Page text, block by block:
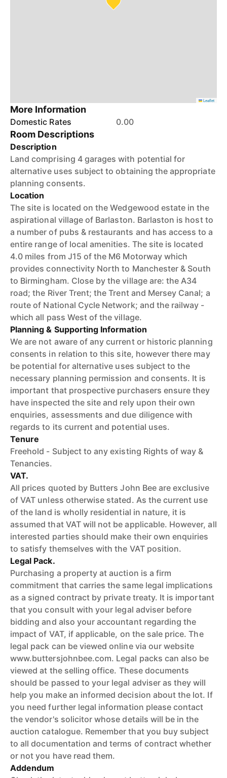
Leaflet
More Information
Domestic Rates 0.00
Room Descriptions
Description
Land comprising 4 garages with potential for
alternative uses subject to obtaining the appropriate
planning consents.
Location
The site is located on the Wedgewood estate in the
aspirational village of Barlaston. Barlaston is host to
a number of pubs & restaurants and has access to a
entire range of local amenities. The site is located
4.0 miles from J15 of the M6 Motorway which
provides connectivity North to Manchester & South
to Birmingham. Close by the village are: the A34
road; the River Trent; the Trent and Mersey Canal; a
route of National Cycle Network; and the railway -
which all pass West of the village.
Planning & Supporting Information
We are not aware of any current or historic planning
consents in relation to this site, however there may
be potential for alternative uses subject to the
necessary planning permission and consents. It is
important that prospective purchasers ensure they
have inspected the site and rely upon their own
enquiries, assessments and due diligence with
regards to its current and potential uses.
Tenure
Freehold - Subject to any existing Rights of way &
Tenancies.
VAT.
All prices quoted by Butters John Bee are exclusive
of VAT unless otherwise stated. As the current use
of the land is wholly residential in nature, it is
assumed that VAT will not be applicable. However, all
interested parties should make their own enquiries
to satisfy themselves with the VAT position.
Legal Pack.
Purchasing a property at auction is a firm
commitment that carries the same legal implications
as a signed contract by private treaty. It is important
that you consult with your legal adviser before
bidding and also your accountant regarding the
impact of VAT, if applicable, on the sale price. The
legal pack can be viewed online via our website
www.buttersjohnbee.com. Legal packs can also be
viewed at the selling office. These documents
should be passed to your legal adviser as they will
help you make an informed decision about the lot. If
you need further legal information please contact
the vendor's solicitor whose details will be in the
auction catalogue. Remember that you buy subject
to all documentation and terms of contract whether
or not you have read them.
Addendum